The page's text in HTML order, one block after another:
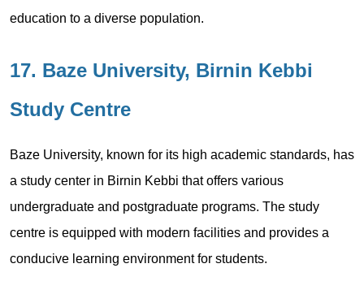
education to a diverse population.
17. Baze University, Birnin Kebbi
Study Centre
Baze University, known for its high academic standards, has
a study center in Birnin Kebbi that offers various
undergraduate and postgraduate programs. The study
centre is equipped with modern facilities and provides a
conducive learning environment for students.